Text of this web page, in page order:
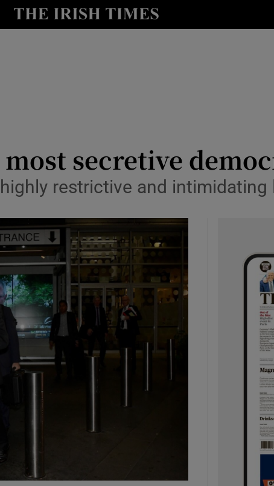
Show Technology sub sections
Show Podcasts sub sections
Show Gaeilge sub sections
in new window
secretive
restrictive and intimidating